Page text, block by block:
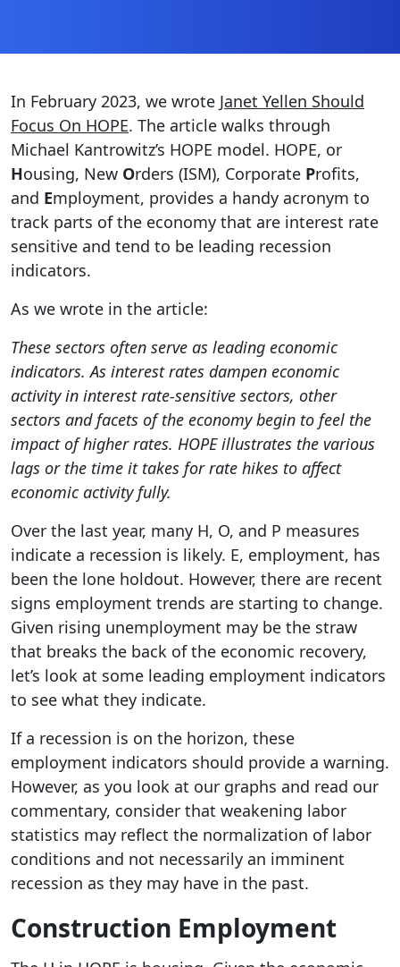
In February 2023, we wrote Janet Yellen Should
Focus On HOPE. The article walks through
Michael Kantrowitz’s HOPE model. HOPE, or
Housing, New Orders (ISM), Corporate Profits,
and Employment, provides a handy acronym to
track parts of the economy that are interest rate
sensitive and tend to be leading recession
indicators.
As we wrote in the article:
These sectors often serve as leading economic
indicators. As interest rates dampen economic
activity in interest rate-sensitive sectors, other
sectors and facets of the economy begin to feel the
impact of higher rates. HOPE illustrates the various
lags or the time it takes for rate hikes to affect
economic activity fully.
Over the last year, many H, O, and P measures
indicate a recession is likely. E, employment, has
been the lone holdout. However, there are recent
signs employment trends are starting to change.
Given rising unemployment may be the straw
that breaks the back of the economic recovery,
let’s look at some leading employment indicators
to see what they indicate.
If a recession is on the horizon, these
employment indicators should provide a warning.
However, as you look at our graphs and read our
commentary, consider that weakening labor
statistics may reflect the normalization of labor
conditions and not necessarily an imminent
recession as they may have in the past.
Construction Employment